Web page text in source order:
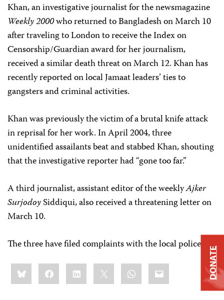
Khan, an investigative journalist for the newsmagazine
Weekly 2000who returned to Bangladesh on March 10
after traveling to London to receive the Index on
Censorship/Guardian award for her journalism,
received a similar death threat on March 12. Khan has
recently reported on local Jamaat leaders’ ties to
gangsters and criminal activities.
Khan was previously the victim of a brutal knife attack
in reprisal for her work. In April 2004, three
unidentified assailants beat and stabbed Khan, shouting
that the investigative reporter had “gone too far.”
A third journalist, assistant editor of the weeklyAjker
SurjodoySiddiqui, also received a threatening letter on
March 10.
The three have filed complaints with the local police.
Share
this:BlueskyFacebookLinkedIn WhatsApp
Email DONATE